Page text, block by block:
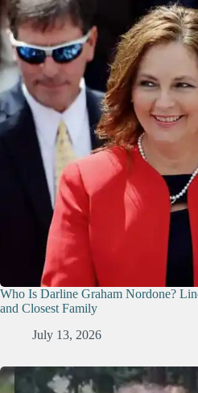
Who Is Darline Graham Nordone?
and Closest Family
July 13, 2026